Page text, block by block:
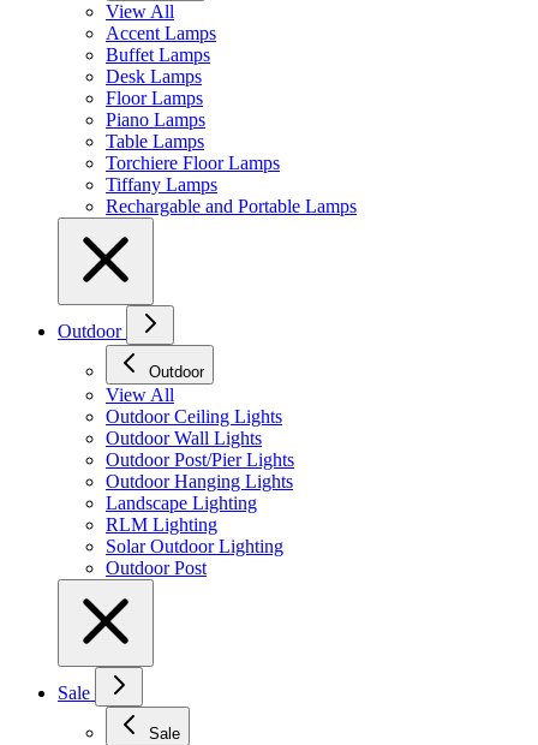
View All
Accent Lamps
Buffet Lamps
Desk Lamps
Floor Lamps
Piano Lamps
Table Lamps
Torchiere Floor Lamps
Tiffany Lamps
Rechargable and Portable Lamps
Outdoor
Outdoor
View All
Outdoor Ceiling Lights
Outdoor Wall Lights
Outdoor Post/Pier Lights
Outdoor Hanging Lights
Landscape Lighting
RLM Lighting
Solar Outdoor Lighting
Outdoor Post
Sale
Sale